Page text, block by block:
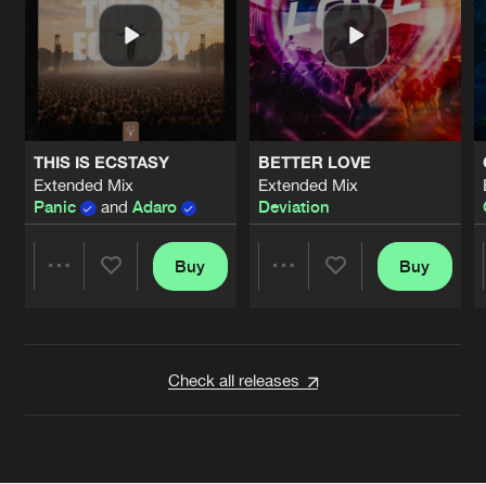
THIS IS ECSTASY
Extended Mix
Panic
and Adaro
Buy
BETTER LOVE
Extended Mix
Deviation
Buy
Check all releases